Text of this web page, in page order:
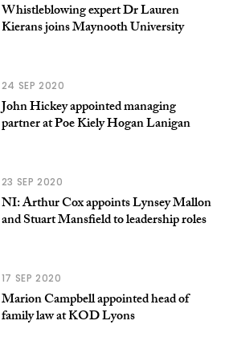
Whistleblowing expert Dr Lauren
Kierans joins Maynooth University
24 SEP 2020
John Hickey appointed managing
partner at Poe Kiely Hogan Lanigan
23 SEP 2020
NI: Arthur Cox appoints Lynsey Mallon
and Stuart Mansfield to leadership roles
17 SEP 2020
Marion Campbell appointed head of
family law at KOD Lyons